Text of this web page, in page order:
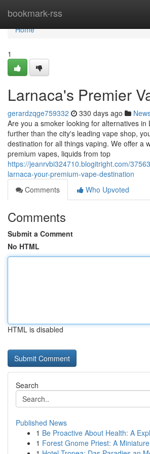
bookmark-rss
Home
Home
1
Larnaca's Premier
gerardzqge759332 330 days ago
Are you a smoker looking for alternatives in
further than the city's leading vape shop,
destination for all things vaping. We offer a
premium vapes, liquids from top
https://jeanrvbi324710.blogitright.com/
larnaca-your-premium-vape-destination
Comments
Who Upvoted
Comments
Submit a Comment
No HTML
HTML is disabled
Search
Published News
1 Be Proactive About Health: A
1 Forest Gnome Priest: A